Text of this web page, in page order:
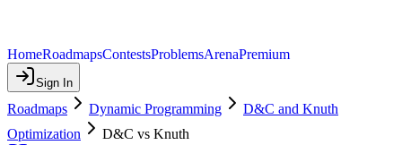
HomeRoadmapsContestsProblemsArenaPremium
Sign In
Roadmaps Dynamic Programming
D&C and Knuth
Optimization
D&C vs Knuth